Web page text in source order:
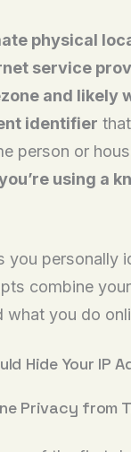
physical
service
and likely
identifier
person or
using a
you personally
combine
what you do
Hide Your IP
Privacy from